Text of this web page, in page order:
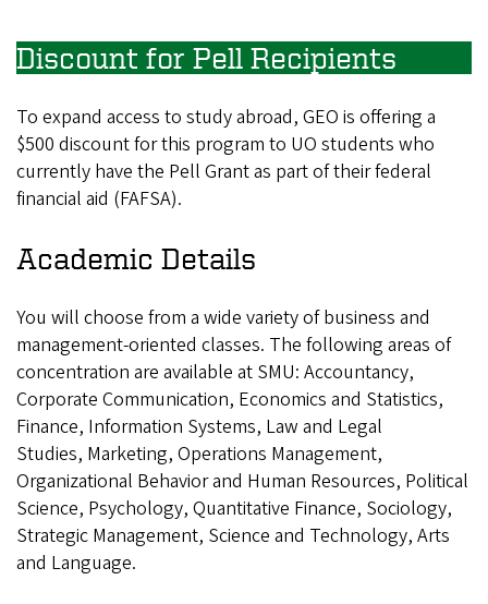
Discount for Pell Recipients
To expand access to study abroad, GEO is offering a
$500 discount for this program to UO students who
currently have the Pell Grant as part of their federal
financial aid (FAFSA).
Academic Details
You will choose from a wide variety of business and
management-oriented classes. The following areas of
concentration are available at SMU: Accountancy,
Corporate Communication, Economics and Statistics,
Finance, Information Systems, Law and Legal
Studies, Marketing, Operations Management,
Organizational Behavior and Human Resources, Political
Science, Psychology, Quantitative Finance, Sociology,
Strategic Management, Science and Technology, Arts
and Language.